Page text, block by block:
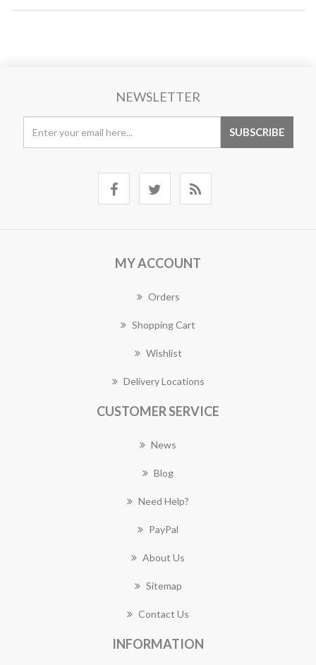
NEWSLETTER
MY ACCOUNT
Orders
Shopping Cart
Wishlist
Delivery Locations
CUSTOMER SERVICE
News
Blog
Need Help?
PayPal
About Us
Sitemap
Contact Us
INFORMATION